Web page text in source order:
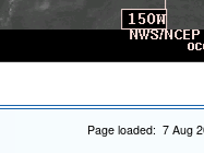
Page loaded: 7 Aug